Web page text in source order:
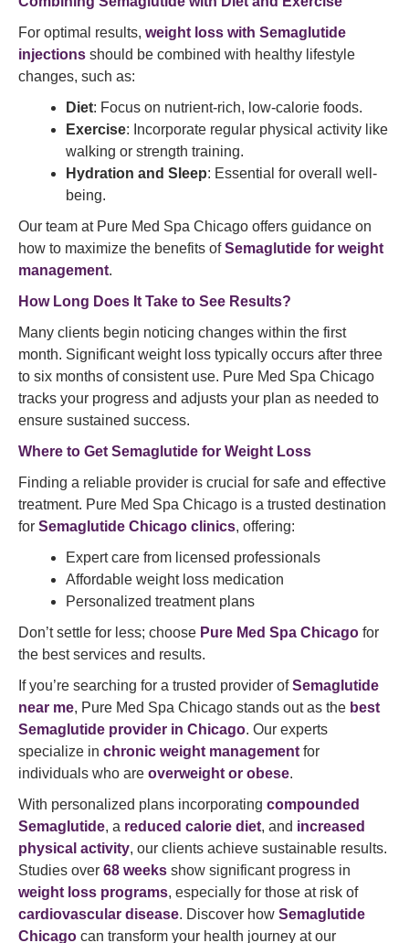
For optimal results, weight loss with Semaglutide
injections should be combined with healthy lifestyle
changes, such as:
Diet: Focus on nutrient-rich, low-calorie foods.
Exercise: Incorporate regular physical activity like
walking or strength training.
Hydration and Sleep: Essential for overall well-
being.
Our team at Pure Med Spa Chicago offers guidance on
how to maximize the benefits ofSemaglutide for weight
management.
How Long Does It Take to See Results?
Many clients begin noticing changes within the first
month. Significant weight loss typically occurs after three
to six months of consistent use. Pure Med Spa Chicago
tracks your progress and adjusts your plan as needed to
ensure sustained success.
Where to Get Semaglutide for Weight Loss
Finding a reliable provider is crucial for safe and effective
treatment. Pure Med Spa Chicago is a trusted destination
for Semaglutide Chicago clinics, offering:
Expert care from licensed professionals
Affordable weight loss medication
Personalized treatment plans
Don’t settle for less; choose Pure Med Spa Chicago for
the best services and results.
If you’re searching for a trusted provider ofSemaglutide
near me, Pure Med Spa Chicago stands out as the best
Semaglutide provider in Chicago. Our experts
specialize in chronic weight management for
individuals who are overweight or obese.
With personalized plans incorporating compounded
Semaglutide, a reduced calorie diet, and increased
physical activity, our clients achieve sustainable results.
Studies over 68 weeks show significant progress in
weight loss programs, especially for those at risk of
cardiovascular disease. Discover how Semaglutide
Chicago can transform your health journey at our